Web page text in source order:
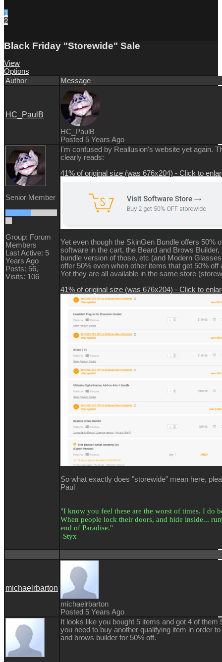
1
2
Black Friday "Storewide" Sale
View
Options
Author
Message
HC_PaulB
HC_PaulB
Posted 5 Years Ago
Senior Member
Group: Forum
Members
Last Active: 5
Years Ago
Posts: 56,
Visits: 106
I'm confused by Reallusion's website yet again.
clearly reads:
41% of original size (was 676x204) - Click to
Yet even though the SkinGen Bundle offers 50%
software in the cart, the Beard and Brows Builder,
bundle version of those, etc (and Modern
offer 50% even when other items that get 50% off
Yet they are all available in the same store
41% of original size (was 676x204) - Click to
So what exactly does "storewide" mean here,
Paul
"I know you feel these are the worst of times. I do
When people lock their doors, and hide inside...
end of Paradise."
-Styx
michaelrbarton
michaelrbarton
Posted 5 Years Ago
It looks like you bought 5 items and got 4 of them
you need to buy another qualifying item in order
and brows builder for 50% off.